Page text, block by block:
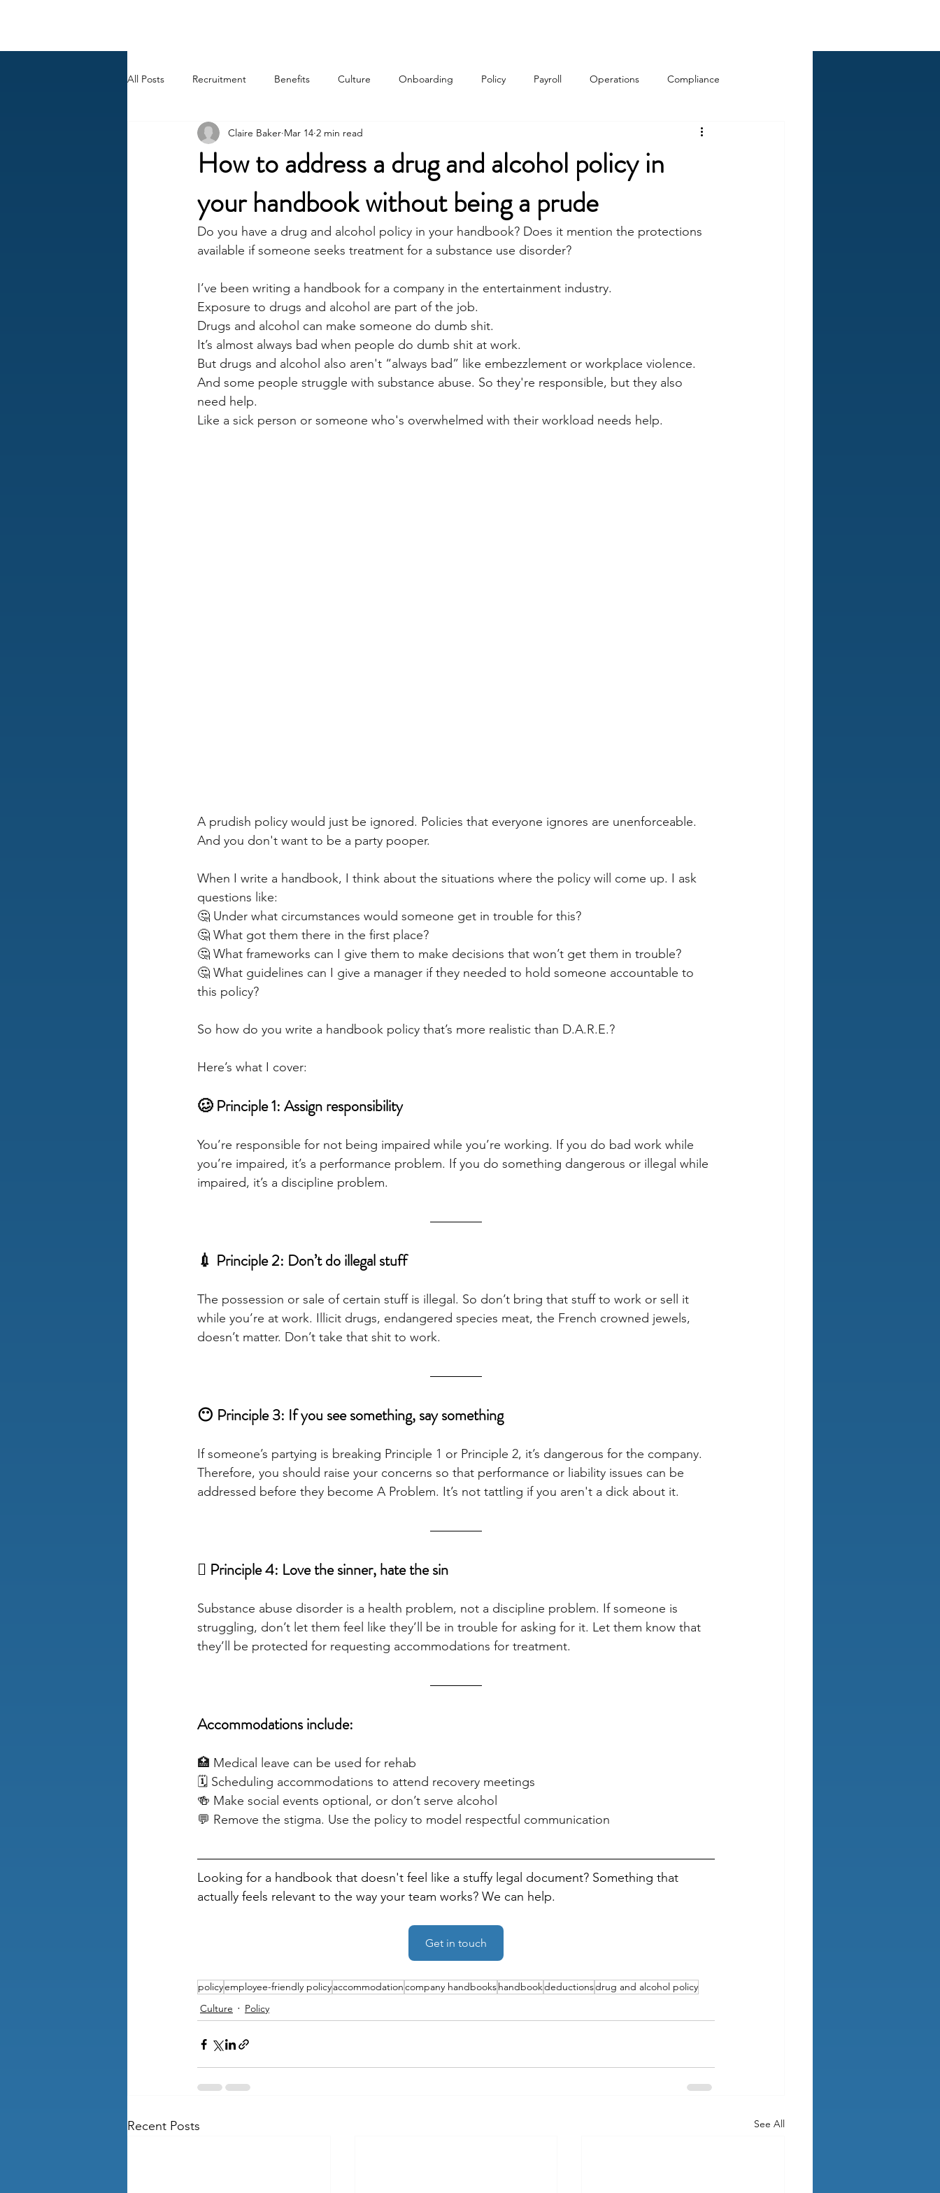
All Posts Recruitment Benefits Culture Onboarding Policy Payroll Operations Compliance
AI HR Peep Show
How to address a drug and alcohol policy in
your handbook without being a prude
Claire Baker Mar 14 2 min read
Do you have a drug and alcohol policy in your handbook? Does it mention the protections
available if someone seeks treatment for a substance use disorder?
I’ve been writing a handbook for a company in the entertainment industry.
Exposure to drugs and alcohol are part of the job.
Drugs and alcohol can make someone do dumb shit.
It’s almost always bad when people do dumb shit at work.
But drugs and alcohol also aren't “always bad” like embezzlement or workplace violence.
And some people struggle with substance abuse. So they're responsible, but they also
need help.
Like a sick person or someone who's overwhelmed with their workload needs help.
A prudish policy would just be ignored. Policies that everyone ignores are unenforceable.
And you don't want to be a party pooper.
When I write a handbook, I think about the situations where the policy will come up. I ask
questions like:
🤔 Under what circumstances would someone get in trouble for this?
🤔 What got them there in the first place?
🤔 What frameworks can I give them to make decisions that won’t get them in trouble?
🤔 What guidelines can I give a manager if they needed to hold someone accountable to
this policy?
So how do you write a handbook policy that’s more realistic than D.A.R.E.?
Here’s what I cover:
🥴 Principle 1: Assign responsibility
You’re responsible for not being impaired while you’re working. If you do bad work while
you’re impaired, it’s a performance problem. If you do something dangerous or illegal while
impaired, it’s a discipline problem.
💉 Principle 2: Don’t do illegal stuff
The possession or sale of certain stuff is illegal. So don’t bring that stuff to work or sell it
while you’re at work. Illicit drugs, endangered species meat, the French crowned jewels,
doesn’t matter. Don’t take that shit to work.
😶 Principle 3: If you see something, say something
If someone’s partying is breaking Principle 1 or Principle 2, it’s dangerous for the company.
Therefore, you should raise your concerns so that performance or liability issues can be
addressed before they become A Problem. It’s not tattling if you aren't a dick about it.
🫩 Principle 4: Love the sinner, hate the sin
Substance abuse disorder is a health problem, not a discipline problem. If someone is
struggling, don’t let them feel like they’ll be in trouble for asking for it. Let them know that
they’ll be protected for requesting accommodations for treatment.
Accommodations include:
🏥 Medical leave can be used for rehab
🗓️ Scheduling accommodations to attend recovery meetings
🍻 Make social events optional, or don’t serve alcohol
💬 Remove the stigma. Use the policy to model respectful communication
Looking for a handbook that doesn't feel like a stuffy legal document? Something that
actually feels relevant to the way your team works? We can help.
Get in touch
policyemployee-friendly policyaccommodationcompany handbooks handbookdeductionsdrug and alcohol policy
Culture
Policy
Recent Posts See All